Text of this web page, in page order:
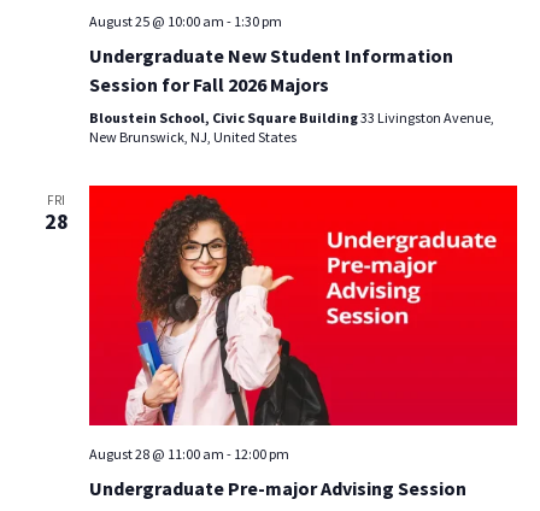
August 25 @ 10:00 am - 1:30 pm
Undergraduate New Student Information
Session for Fall 2026 Majors
Bloustein School, Civic Square Building33 Livingston Avenue,
New Brunswick, NJ, United States
FRI
28
August 28 @ 11:00 am - 12:00 pm
Undergraduate Pre-major Advising Session